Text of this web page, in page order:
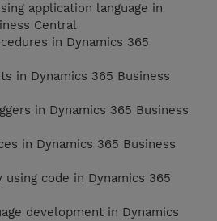
application language in
Central
in Dynamics 365
in Dynamics 365 Business
in Dynamics 365 Business
in Dynamics 365 Business
using code in Dynamics 365
development in Dynamics